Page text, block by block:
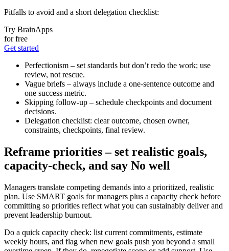
Pitfalls to avoid and a short delegation checklist:
Try BrainApps
for free
Get started
Perfectionism – set standards but don’t redo the work; use
review, not rescue.
Vague briefs – always include a one-sentence outcome and
one success metric.
Skipping follow-up – schedule checkpoints and document
decisions.
Delegation checklist: clear outcome, chosen owner,
constraints, checkpoints, final review.
Reframe priorities – set realistic goals,
capacity-check, and say No well
Managers translate competing demands into a prioritized, realistic
plan. Use SMART goals for managers plus a capacity check before
committing so priorities reflect what you can sustainably deliver and
prevent leadership burnout.
Do a quick capacity check: list current commitments, estimate
weekly hours, and flag when new goals push you beyond a small